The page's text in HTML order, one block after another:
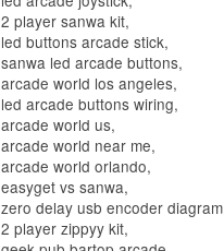
2 player sanwa kit,
led buttons arcade stick,
sanwa led arcade buttons,
arcade world los angeles,
led arcade buttons wiring,
arcade world us,
arcade world near me,
arcade world orlando,
easyget vs sanwa,
zero delay usb encoder
2 player zippyy kit,